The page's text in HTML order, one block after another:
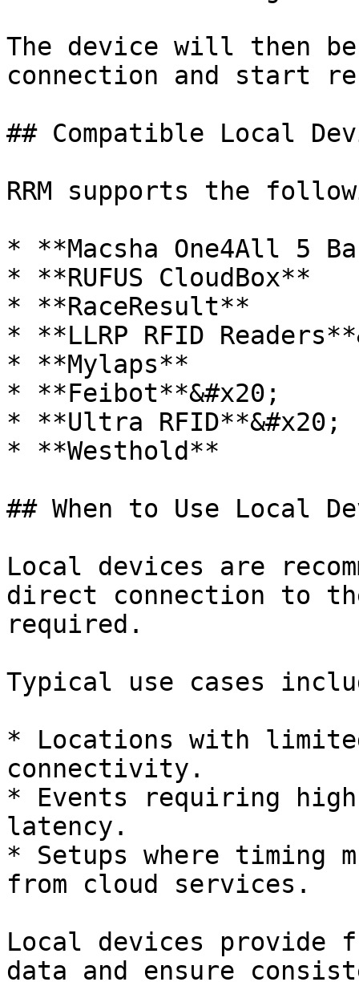
The device will then
connection and start
## Compatible Local
RRM supports the
* **Macsha One4All 5
* **RUFUS CloudBox**
* **RaceResult**
* **LLRP RFID
* **Mylaps**
* **Feibot**&#x20;
* **Ultra RFID**&#x20;
* **Westhold**
## When to Use Local
Local devices are
direct connection to
required.
Typical use cases
* Locations with
connectivity.
* Events requiring
latency.
* Setups where timing
from cloud services.
Local devices
data and ensure